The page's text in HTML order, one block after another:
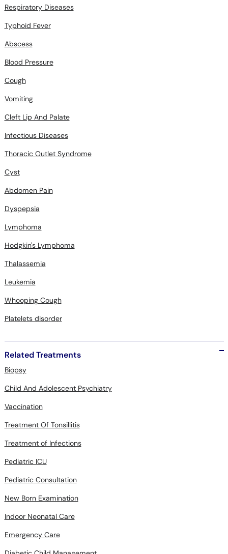
Typhoid Fever
Abscess
Blood Pressure
Cough
Vomiting
Cleft Lip And Palate
Infectious Diseases
Thoracic Outlet Syndrome
Cyst
Abdomen Pain
Dyspepsia
Lymphoma
Hodgkin's Lymphoma
Thalassemia
Leukemia
Whooping Cough
Platelets disorder
Biopsy
Child And Adolescent Psychiatry
Vaccination
Treatment Of Tonsillitis
Treatment of Infections
Pediatric ICU
Pediatric Consultation
New Born Examination
Indoor Neonatal Care
Emergency Care
Diabetic Child Management
Child Dietary Consultation